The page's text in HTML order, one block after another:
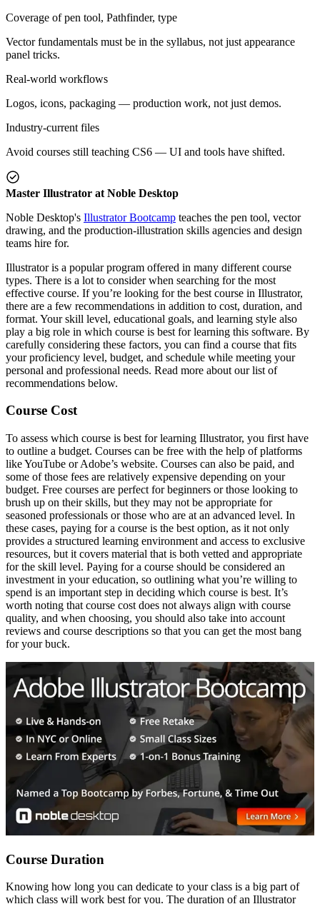
Coverage of pen tool, Pathfinder, type
Vector fundamentals must be in the syllabus, not just appearance
panel tricks.
Real-world workflows
Logos, icons, packaging — production work, not just demos.
Industry-current files
Avoid courses still teaching CS6 — UI and tools have shifted.
Master Illustrator at Noble Desktop
Noble Desktop's Illustrator Bootcamp teaches the pen tool, vector
drawing, and the production-illustration skills agencies and design
teams hire for.
Illustrator is a popular program offered in many different course
types. There is a lot to consider when searching for the most
effective course. If you’re looking for the best course in Illustrator,
there are a few recommendations in addition to cost, duration, and
format. Your skill level, educational goals, and learning style also
play a big role in which course is best for learning this software. By
carefully considering these factors, you can find a course that fits
your proficiency level, budget, and schedule while meeting your
personal and professional needs. Read more about our list of
recommendations below.
Course Cost
To assess which course is best for learning Illustrator, you first have
to outline a budget. Courses can be free with the help of platforms
like YouTube or Adobe’s website. Courses can also be paid, and
some of those fees are relatively expensive depending on your
budget. Free courses are perfect for beginners or those looking to
brush up on their skills, but they may not be appropriate for
seasoned professionals or those who are at an advanced level. In
these cases, paying for a course is the best option, as it not only
provides a structured learning environment and access to exclusive
resources, but it covers material that is both vetted and appropriate
for the skill level. Paying for a course should be considered an
investment in your education, so outlining what you’re willing to
spend is an important step in deciding which course is best. It’s
worth noting that course cost does not always align with course
quality, and when choosing, you should also take into account
reviews and course descriptions so that you can get the most bang
for your buck.
Course Duration
Knowing how long you can dedicate to your class is a big part of
which class will work best for you. The duration of an Illustrator